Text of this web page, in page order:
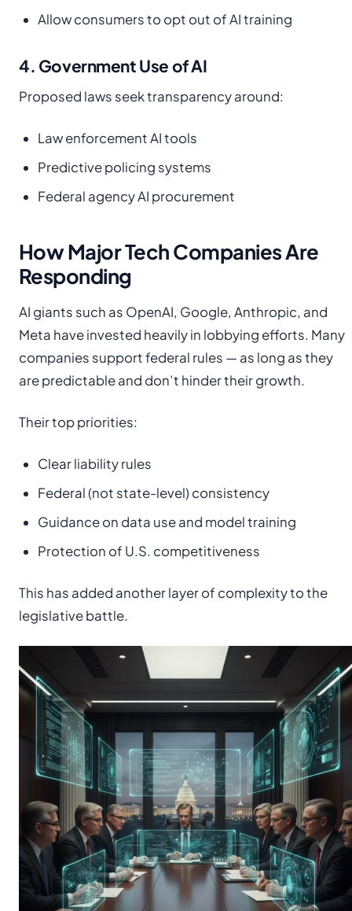
Allow consumers to opt out of AI training
4. Government Use of AI
Proposed laws seek transparency around:
Law enforcement AI tools
Predictive policing systems
Federal agency AI procurement
How Major Tech Companies Are
Responding
AI giants such as OpenAI, Google, Anthropic, and
Meta have invested heavily in lobbying efforts. Many
companies support federal rules — as long as they
are predictable and don’t hinder their growth.
Their top priorities:
Clear liability rules
Federal (not state-level) consistency
Guidance on data use and model training
Protection of U.S. competitiveness
This has added another layer of complexity to the
legislative battle.